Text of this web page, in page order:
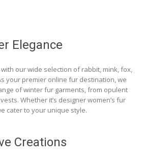
Elegance
our wide selection of rabbit, mink, fox,
your premier online fur destination, we
of winter fur garments, from opulent
Whether it’s designer women’s fur
cater to your unique style.
Creations